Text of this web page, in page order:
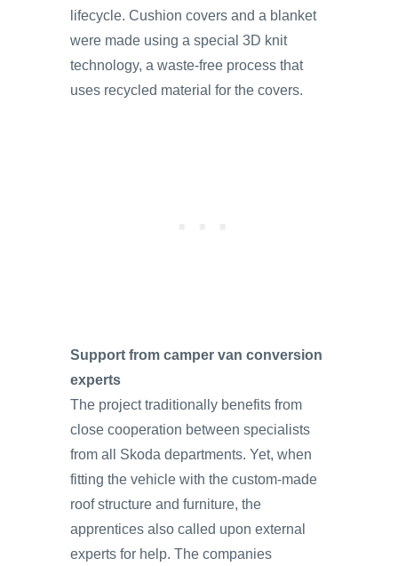
lifecycle. Cushion covers and a blanket
were made using a special 3D knit
technology, a waste-free process that
uses recycled material for the covers.
Support from camper van conversion
experts
The project traditionally benefits from
close cooperation between specialists
from all Skoda departments. Yet, when
fitting the vehicle with the custom-made
roof structure and furniture, the
apprentices also called upon external
experts for help. The companies